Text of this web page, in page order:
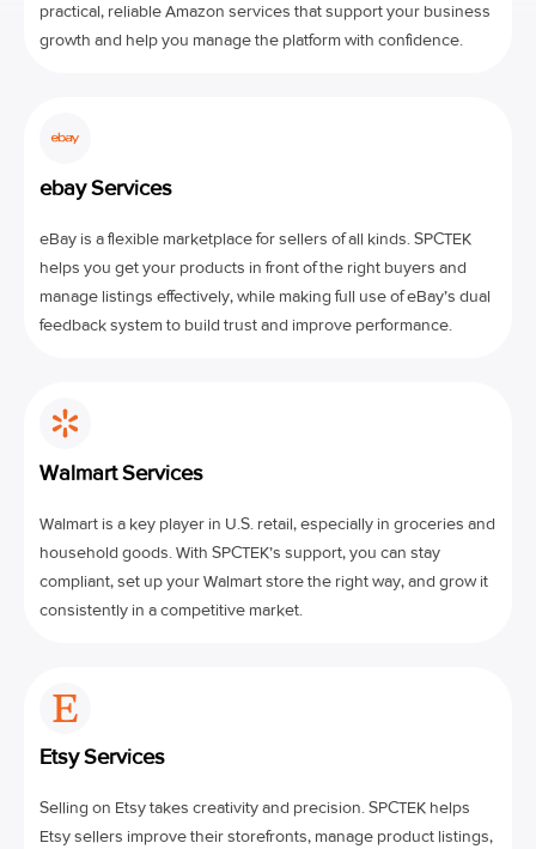
practical, reliable Amazon services that support your business
growth and help you manage the platform with confidence.
ebay Services
eBay is a flexible marketplace for sellers of all kinds. SPCTEK
helps you get your products in front of the right buyers and
manage listings effectively, while making full use of eBay’s dual
feedback system to build trust and improve performance.
Walmart Services
Walmart is a key player in U.S. retail, especially in groceries and
household goods. With SPCTEK’s support, you can stay
compliant, set up your Walmart store the right way, and grow it
consistently in a competitive market.
Etsy Services
Selling on Etsy takes creativity and precision. SPCTEK helps
Etsy sellers improve their storefronts, manage product listings,